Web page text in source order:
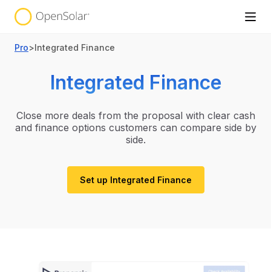
Integrated Finance
Close more deals from the proposal with clear cash
and finance options customers can compare side by
side.
Set up Integrated Finance
Pro>Integrated Finance